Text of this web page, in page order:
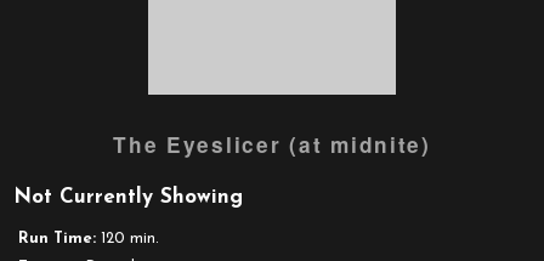
The Eyeslicer (at midnite)
Not Currently Showing
Run Time: 120 min.